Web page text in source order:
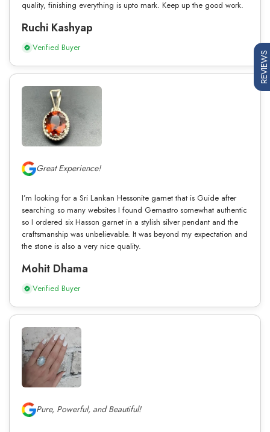
quality, finishing everything is upto mark. Keep up the good work.
Ruchi Kashyap
Verified Buyer
Great Experience!
I’m looking for a Sri Lankan Hessonite garnet that is Guide after
searching so many websites I found Gemastro somewhat authentic
so I ordered six Hasson garnet in a stylish silver pendant and the
craftsmanship was unbelievable. It was beyond my expectation and
the stone is also a very nice quality.
Mohit Dhama
Verified Buyer
Pure, Powerful, and Beautiful!
REVIEWS